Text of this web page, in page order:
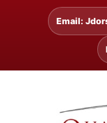
Email: